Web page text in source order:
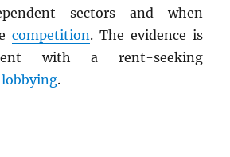
sectors and when
competition. The evidence is
with a rent-seeking
lobbying.